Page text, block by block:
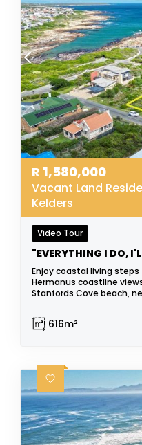
R 1,580,000
Vacant Land
Kelders
Video Tour
Enjoy coastal living
Hermanus coastline
Stanfords Cove beach,
616m²